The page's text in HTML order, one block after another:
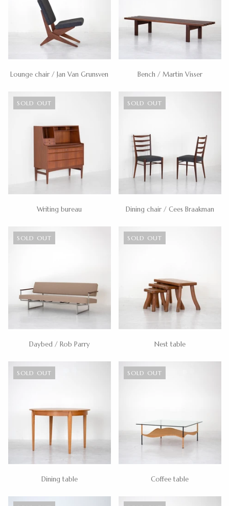
Lounge chair / Jan Van Grunsven Bench / Martin Visser
SOLD OUT
Writing bureau
SOLD OUT
Dining chair / Cees Braakman
SOLD OUT
Daybed / Rob Parry
SOLD OUT
Nest table
SOLD OUT
Dining table
SOLD OUT
Coffee table